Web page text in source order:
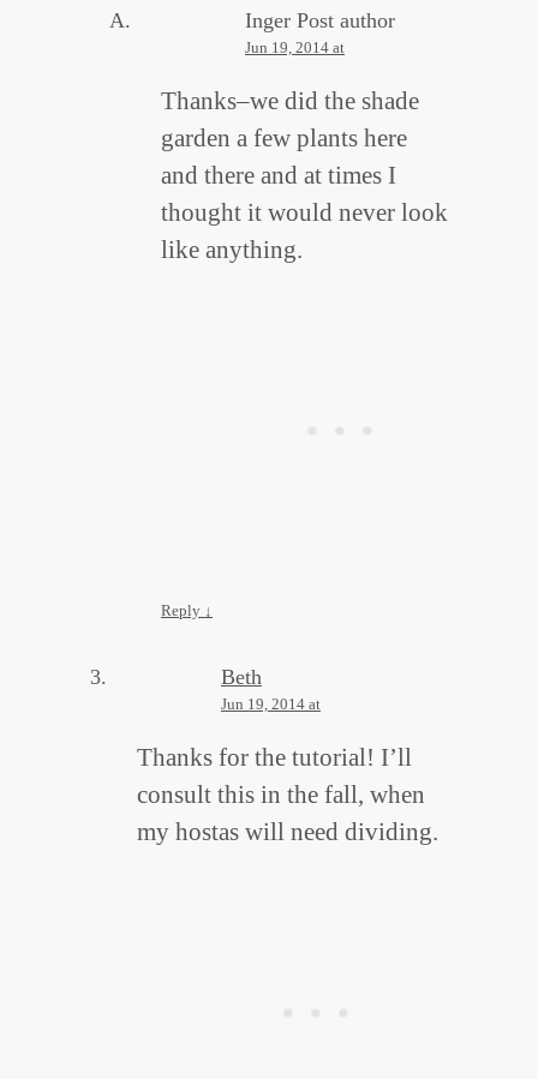
Inger Post author
Jun 19, 2014 at
Thanks–we did the shade
garden a few plants here
and there and at times I
thought it would never look
like anything.
Reply ↓
Beth
Jun 19, 2014 at
Thanks for the tutorial! I’ll
consult this in the fall, when
my hostas will need dividing.